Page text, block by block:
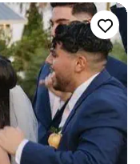
and
as we
turned
these